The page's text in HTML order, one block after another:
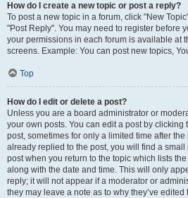
How do I create a new topic or post a reply?
To post a new topic in a forum, click "New
"Post Reply". You may need to register before
your permissions in each forum is available at
screens. Example: You can post new topics,
Top
How do I edit or delete a post?
Unless you are a board administrator or
your own posts. You can edit a post by clicking
post, sometimes for only a limited time after
already replied to the post, you will find a
post when you return to the topic which lists
along with the date and time. This will only
reply; it will not appear if a moderator or
they may leave a note as to why they’ve